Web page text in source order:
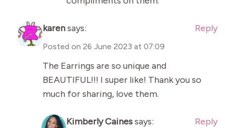
karensays:
Posted on 26 June 2023 at 07:09
Reply
The Earrings are so unique and
BEAUTIFUL!!! I super like! Thank you so
much for sharing, love them.
Kimberly Cainessays: Reply